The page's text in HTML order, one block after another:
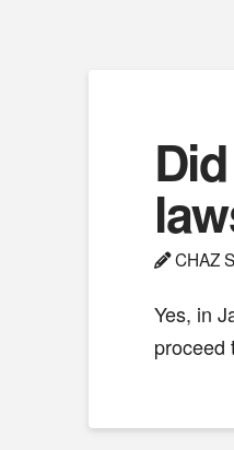
CHAZ
Yes, in
proceed